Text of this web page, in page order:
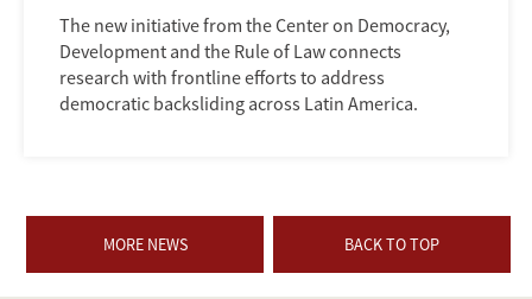
The new initiative from the Center on Democracy,
Development and the Rule of Law connects
research with frontline efforts to address
democratic backsliding across Latin America.
MORE NEWS BACK TO TOP